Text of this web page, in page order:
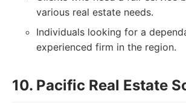
various real estate needs.
Individuals looking for a
experienced firm in the region.
10. Pacific Real Estate